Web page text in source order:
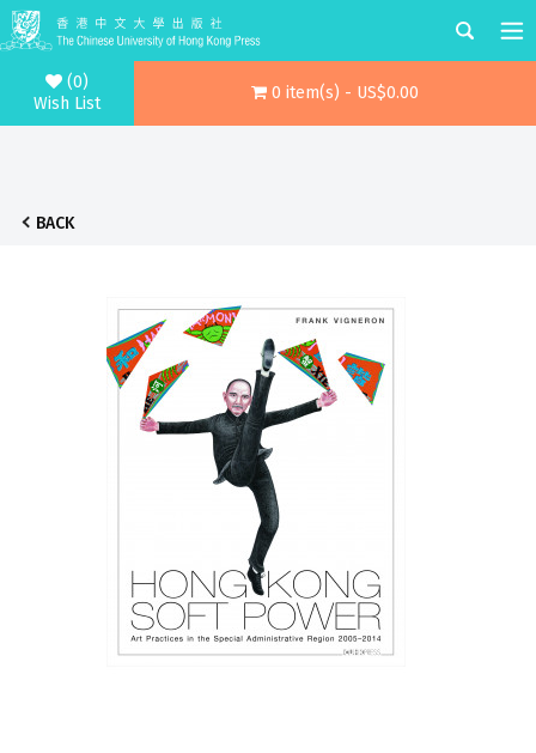
(0)
Wish List
0 item(s) - US$0.00
BACK